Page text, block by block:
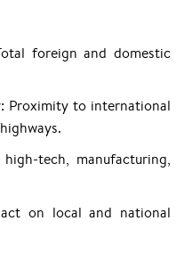
foreign and domestic
Proximity to international
tech, manufacturing,
on local and national